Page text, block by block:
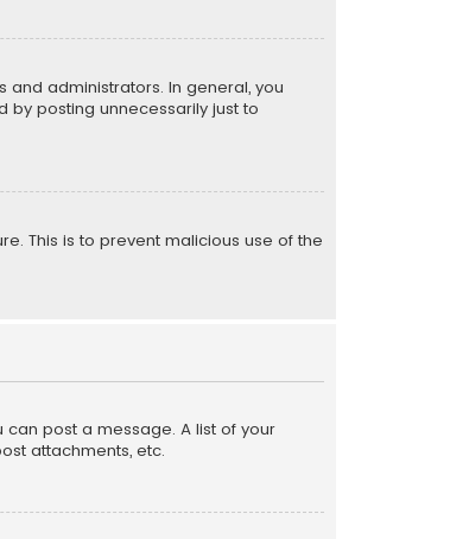
administrators. In general, you
posting unnecessarily just to
This is to prevent malicious use of the
can post a message. A list of your
attachments, etc.